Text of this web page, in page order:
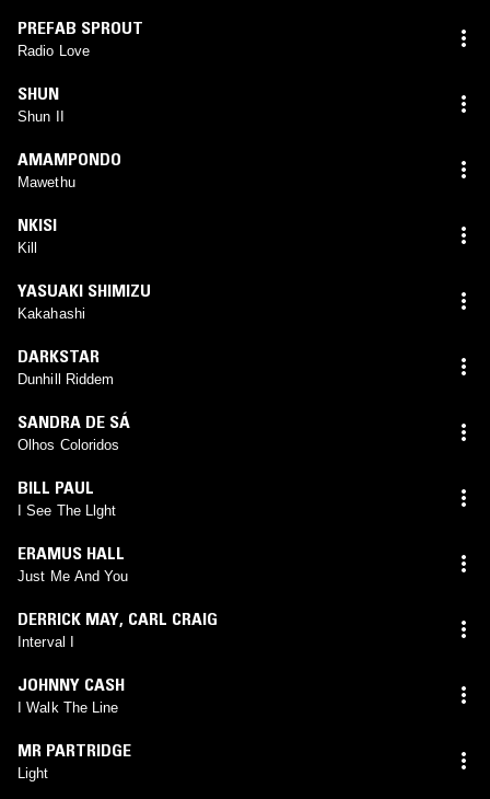
PREFAB SPROUT
Radio Love
SHUN
Shun II
AMAMPONDO
Mawethu
NKISI
Kill
YASUAKI SHIMIZU
Kakahashi
DARKSTAR
Dunhill Riddem
SANDRA DE SÁ
Olhos Coloridos
BILL PAUL
I See The Llght
ERAMUS HALL
Just Me And You
DERRICK MAY, CARL CRAIG
Interval I
JOHNNY CASH
I Walk The Line
MR PARTRIDGE
Light